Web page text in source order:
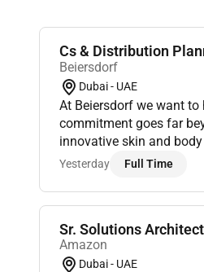
Cs & Distribution
Beiersdorf
Dubai - UAE
At Beiersdorf we want to
commitment goes far
innovative skin and
Eucerin La Prairie
Yesterday Full Time
Sr. Solutions
Amazon
Dubai - UAE